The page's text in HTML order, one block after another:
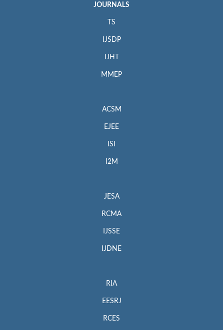
JOURNALS
TS
IJSDP
IJHT
MMEP
ACSM
EJEE
ISI
I2M
JESA
RCMA
IJSSE
IJDNE
RIA
EESRJ
RCES